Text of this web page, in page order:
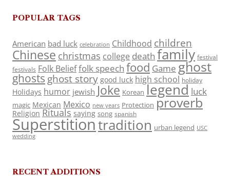
POPULAR TAGS
American bad luck celebration Childhood children
Chinese christmas college death family festival
festivals Folk Belieffolk speech food Game ghost
ghosts ghost story good luck high school holiday
Holidays humor jewish Joke Korean legend luck
magic Mexican Mexico new years Protection proverb
Religion Rituals saying song spanish
Superstitiontradition urban legend USC
wedding
RECENT ADDITIONS